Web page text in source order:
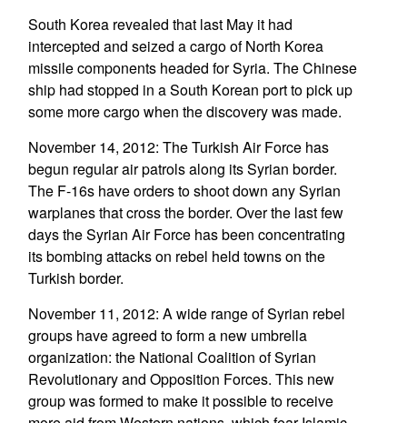
South Korea revealed that last May it had
intercepted and seized a cargo of North Korea
missile components headed for Syria. The Chinese
ship had stopped in a South Korean port to pick up
some more cargo when the discovery was made.
November 14, 2012: The Turkish Air Force has
begun regular air patrols along its Syrian border.
The F-16s have orders to shoot down any Syrian
warplanes that cross the border. Over the last few
days the Syrian Air Force has been concentrating
its bombing attacks on rebel held towns on the
Turkish border.
November 11, 2012: A wide range of Syrian rebel
groups have agreed to form a new umbrella
organization: the National Coalition of Syrian
Revolutionary and Opposition Forces. This new
group was formed to make it possible to receive